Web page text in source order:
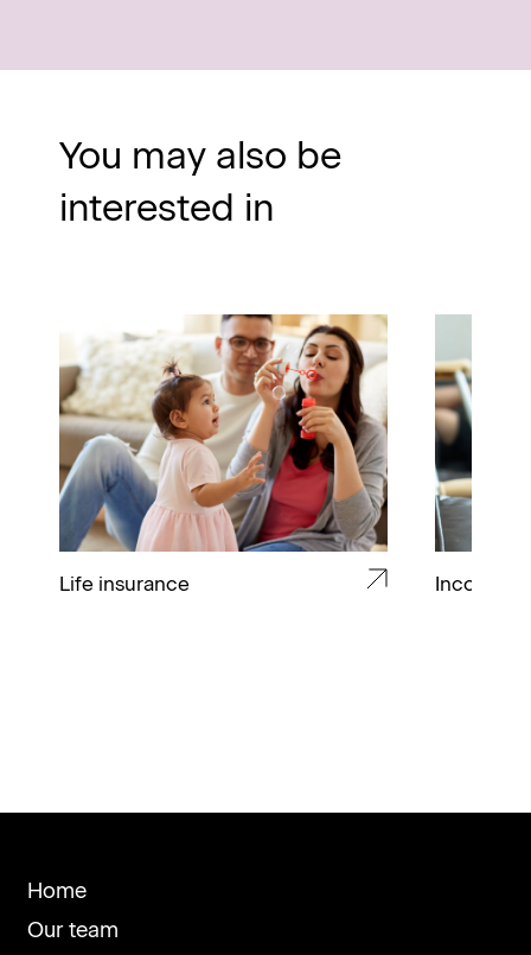
You may also be
interested in
Life insurance Income
Home
Our team